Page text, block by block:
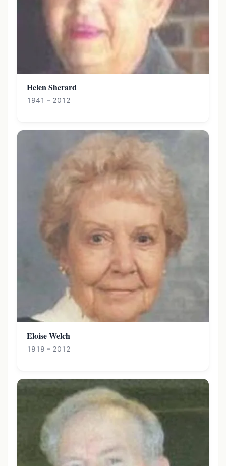
Helen Sherard
1941 – 2012
Eloise Welch
1919 – 2012